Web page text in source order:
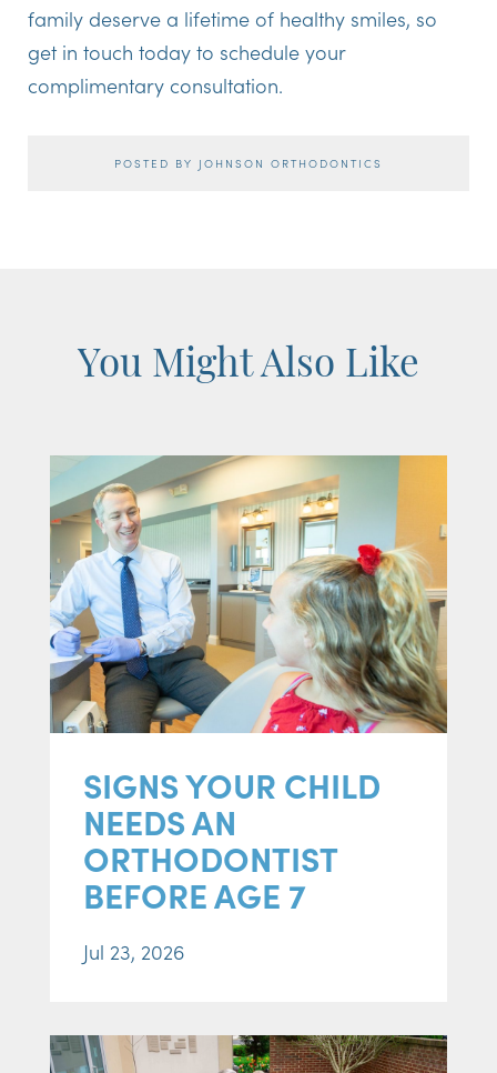
family deserve a lifetime of healthy smiles, so
get in touch today to schedule your
complimentary consultation.
POSTED BY JOHNSON ORTHODONTICS
You Might Also Like
SIGNS YOUR CHILD
NEEDS AN
ORTHODONTIST
BEFORE AGE 7
Jul 23, 2026